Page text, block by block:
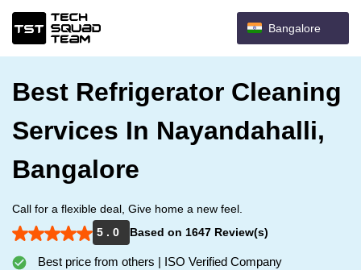
Bangalore
Best Refrigerator Cleaning
Services In Nayandahalli,
Bangalore
Call for a flexible deal, Give home a new feel.
5 . 0
Based on 1647 Review(s)
Best price from others | ISO Verified Company